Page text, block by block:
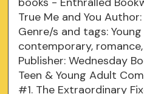
True Me and You Author:
Genre/s and tags:
contemporary, romance,
Publisher: Wednesday
Teen & Young Adult
#1. The Extraordinary